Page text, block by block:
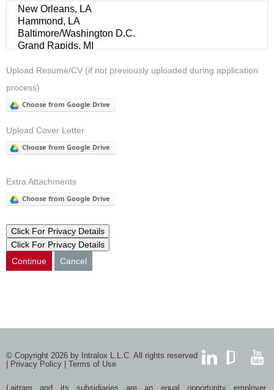
Upload Resume/CV (if not previously uploaded during application
process)
Choose from Google Drive
Upload Cover Letter
Choose from Google Drive
Extra Attachments
Choose from Google Drive
Click For Privacy Details
Click For Privacy Details
Continue
Cancel
© Copyright 2026 by Intralox L.L.C. All rights reserved
Privacy Policy Terms of Use
Laitram and its subsidiaries are an equal opportunity employer.